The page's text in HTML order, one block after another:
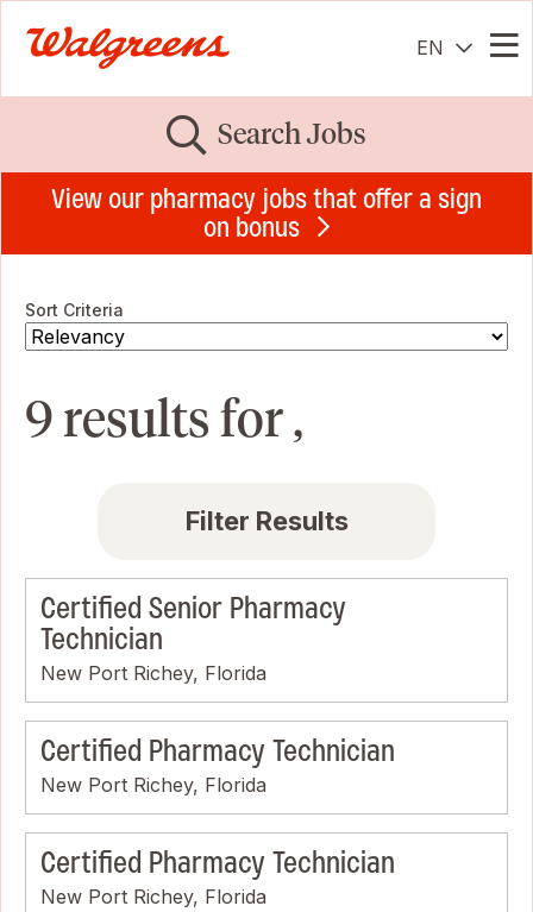
EN
Search Jobs
View our pharmacy jobs that offer a sign
on bonus
Sort Criteria
9 results for ,
Filter Results
Certified Senior Pharmacy
Technician
New Port Richey, Florida
Certified Pharmacy Technician
New Port Richey, Florida
Certified Pharmacy Technician
New Port Richey, Florida